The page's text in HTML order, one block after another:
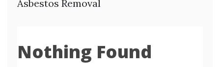
Asbestos Removal
Nothing Found